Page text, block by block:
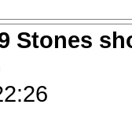
Stones